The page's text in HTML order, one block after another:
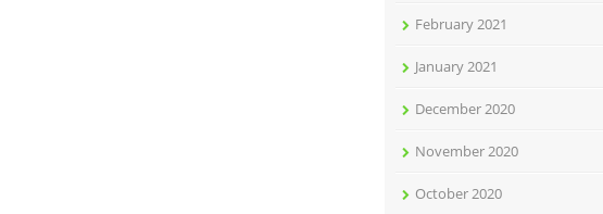
February 2021
January 2021
December 2020
November 2020
October 2020